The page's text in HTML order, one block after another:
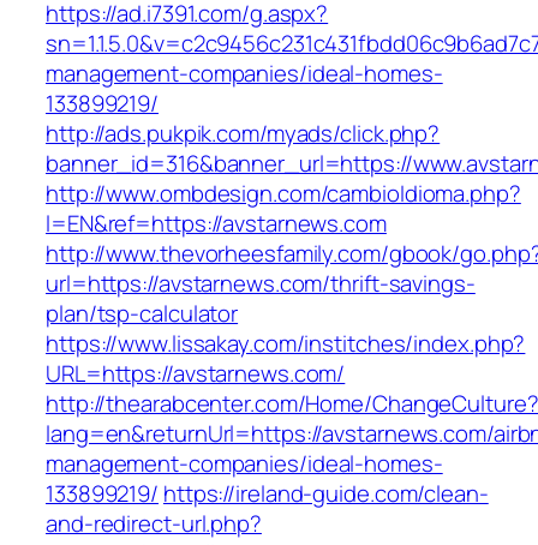
https://ad.i7391.com/g.aspx?
management-companies/ideal-homes-
133899219/
http://ads.pukpik.com/myads/click.php?
banner_id=316&banner_url=https://
http://www.ombdesign.com/cambioIdioma.php?
l=EN&ref=https://avstarnews.com
http://www.thevorheesfamily.com/gbook/
url=https://avstarnews.com/thrift-savings-
plan/tsp-calculator
https://www.lissakay.com/institches/index.php?
URL=https://avstarnews.com/
http://thearabcenter.com/Home/ChangeCulture?
lang=en&returnUrl=https://avstarnews.com/
management-companies/ideal-homes-
133899219/ https://ireland-guide.com/clean-
and-redirect-url.php?